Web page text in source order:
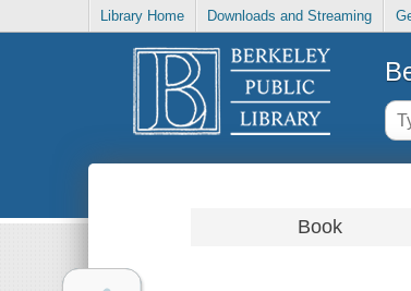
Library Home Downloads and Streaming
Book